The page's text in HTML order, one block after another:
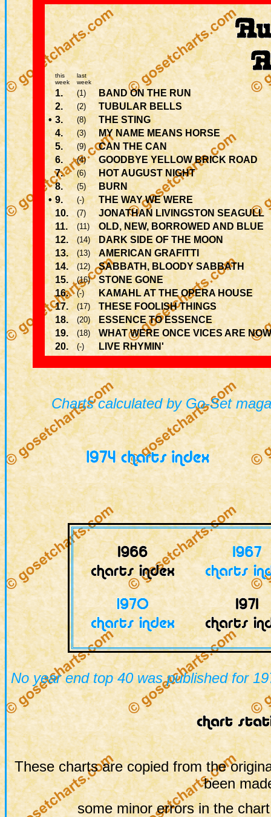
this
week
last
week
1. (1)
BAND ON THE RUN
2.
(2)
TUBULAR BELLS
• 3. (8)
THE STING
4.
(3)
MY NAME MEANS HORSE
5.
(9)
CAN THE CAN
6.
(4)
GOODBYE YELLOW BRICK ROAD
7.
(6)
HOT AUGUST NIGHT
8.
(5)
BURN
• 9. (-)
THE WAY WE WERE
10.
(7)
JONATHAN LIVINGSTON SEAGULL
11.
(11)
OLD, NEW, BORROWED AND BLUE
12.
(14)
DARK SIDE OF THE MOON
13.
(13)
AMERICAN GRAFITTI
14.
(12)
SABBATH, BLOODY SABBATH
15.
(16)
STONE GONE
16.
(-)
KAMAHL AT THE OPERA HOUSE
17.
(17)
THESE FOOLISH THINGS
18.
(20)
ESSENCE TO ESSENCE
19.
(18)
WHAT WERE ONCE VICES ARE
20.
(-) LIVE RHYMIN'
Charts calculated by Go-Set
No year end top 40 was published for
These charts are copied from the
been
some minor errors in the